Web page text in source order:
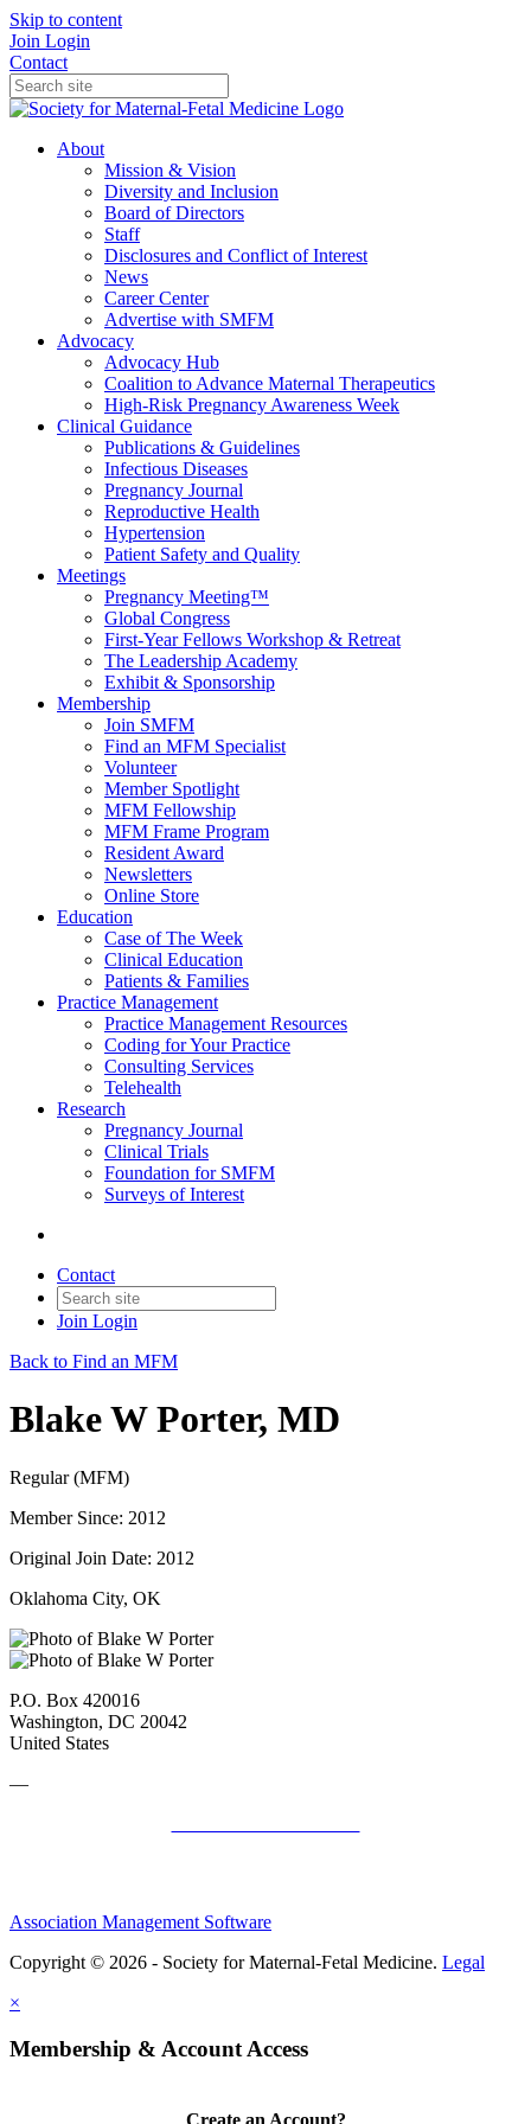
Skip to content
Join Login
Contact
About
Mission & Vision
Diversity and Inclusion
Board of Directors
Staff
Disclosures and Conflict of Interest
News
Career Center
Advertise with SMFM
Advocacy
Advocacy Hub
Coalition to Advance Maternal Therapeutics
High-Risk Pregnancy Awareness Week
Clinical Guidance
Publications & Guidelines
Infectious Diseases
Pregnancy Journal
Reproductive Health
Hypertension
Patient Safety and Quality
Meetings
Pregnancy Meeting™
Global Congress
First-Year Fellows Workshop & Retreat
The Leadership Academy
Exhibit & Sponsorship
Membership
Join SMFM
Find an MFM Specialist
Volunteer
Member Spotlight
MFM Fellowship
MFM Frame Program
Resident Award
Newsletters
Online Store
Education
Case of The Week
Clinical Education
Patients & Families
Practice Management
Practice Management Resources
Coding for Your Practice
Consulting Services
Telehealth
Research
Pregnancy Journal
Clinical Trials
Foundation for SMFM
Surveys of Interest
Contact
Join Login
Back to Find an MFM
Blake W Porter, MD
Regular (MFM)
Member Since: 2012
Original Join Date: 2012
Oklahoma City, OK
P.O. Box 420016
Washington, DC 20042
United States
—
Association Management Software
Copyright © 2026 - Society for Maternal-Fetal Medicine. Legal
×
Membership & Account Access
Create an Account?